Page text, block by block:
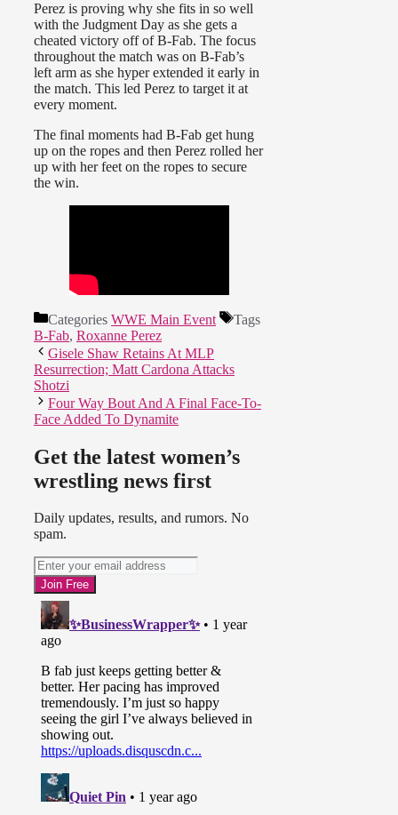
Perez is proving why she fits in so well
with the Judgment Day as she gets a
cheated victory off of B-Fab. The focus
throughout the match was on B-Fab’s
left arm as she hyper extended it early in
the match. This led Perez to target it at
every moment.
The final moments had B-Fab get hung
up on the ropes and then Perez rolled her
up with her feet on the ropes to secure
the win.
Categories WWE Main Event
Tags
B-Fab, Roxanne Perez
Gisele Shaw Retains At MLP
Resurrection; Matt Cardona Attacks
Shotzi
Four Way Bout And A Final Face-To-
Face Added To Dynamite
Get the latest women’s
wrestling news first
Daily updates, results, and rumors. No
spam.